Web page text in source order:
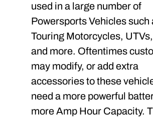
used in a large number of
Powersports Vehicles such
Touring Motorcycles,
and more. Oftentimes
may modify, or add extra
accessories to these
need a more powerful
more Amp Hour Capacity.